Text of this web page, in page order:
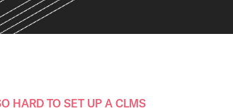
HARD TO SET UP A CLMS